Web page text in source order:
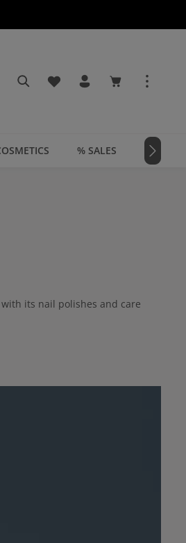
You have 0 wishlist items
Shopping cart
% SALES 📣
its nail polishes and care